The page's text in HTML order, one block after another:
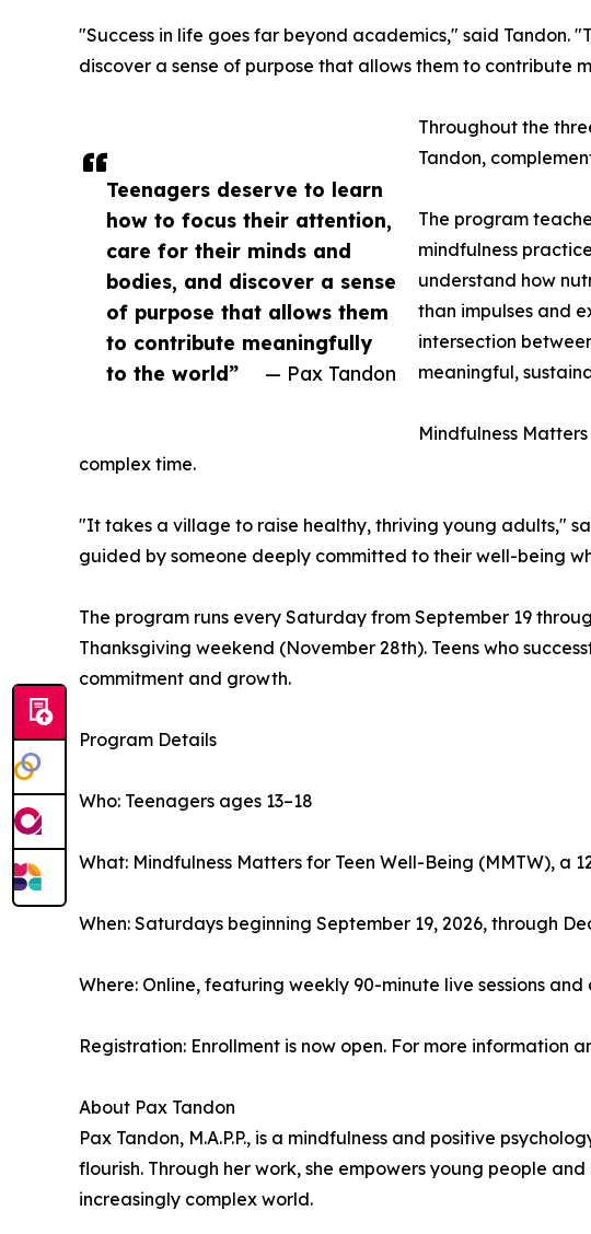
Teenagers deserve to learn
how to focus their attention,
care for their minds and
bodies, and discover a sense
of purpose that allows them
to contribute meaningfully
to the world”
— Pax Tandon
"Success in life goes far beyond academics," said Tandon.
discover a sense of purpose that allows them to contribute
Throughout the
Tandon,
The program
mindfulness
understand how
than impulses and
intersection
meaningful,
Mindfulness
complex time.
"It takes a village to raise healthy, thriving young adults,"
guided by someone deeply committed to their well-being
The program runs every Saturday from September 19
Thanksgiving weekend (November 28th). Teens who
commitment and growth.
Program Details
Who: Teenagers ages 13–18
What: Mindfulness Matters for Teen Well-Being (MMTW),
When: Saturdays beginning September 19, 2026, through
Where: Online, featuring weekly 90-minute live sessions
Registration: Enrollment is now open. For more information
About Pax Tandon
Pax Tandon, M.A.P.P., is a mindfulness and positive
flourish. Through her work, she empowers young people
increasingly complex world.